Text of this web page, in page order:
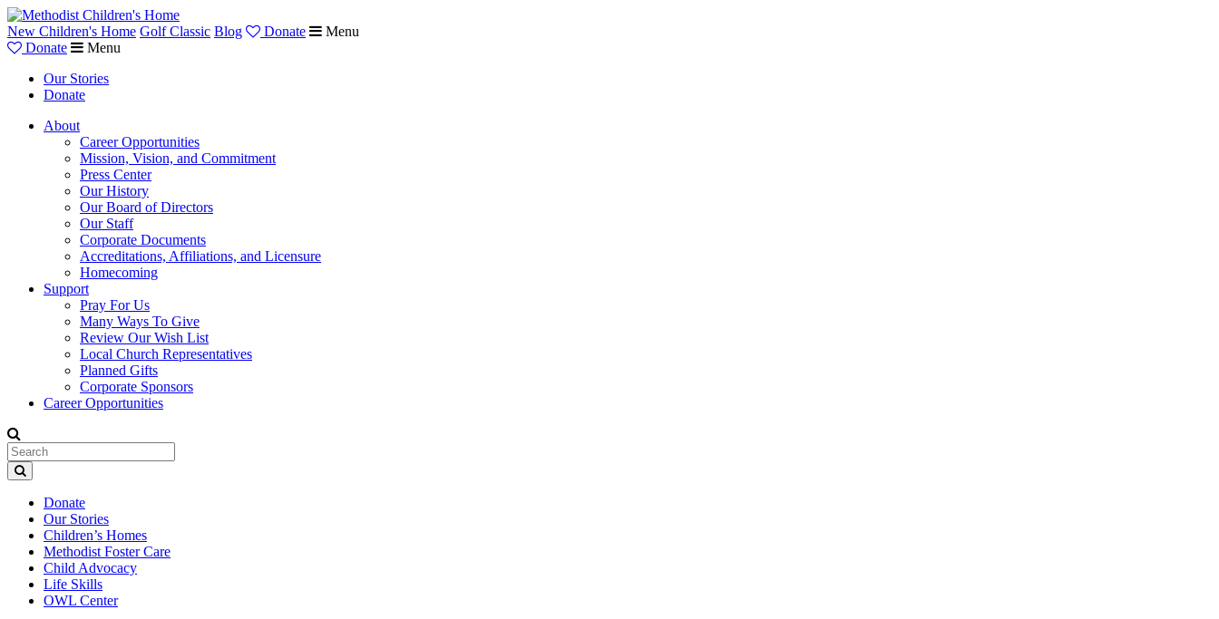
New Children's Home Golf Classic Blog Donate
Menu
Donate
Menu
Our Stories
Donate
About
Career Opportunities
Mission, Vision, and Commitment
Press Center
Our History
Our Board of Directors
Our Staff
Corporate Documents
Accreditations, Affiliations, and Licensure
Homecoming
Support
Pray For Us
Many Ways To Give
Review Our Wish List
Local Church Representatives
Planned Gifts
Corporate Sponsors
Career Opportunities
Donate
Our Stories
Children’s Homes
Methodist Foster Care
Child Advocacy
Life Skills
OWL Center